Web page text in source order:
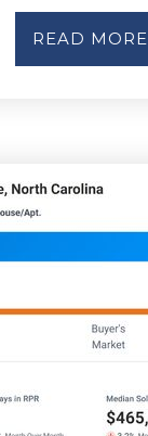
READ MORE